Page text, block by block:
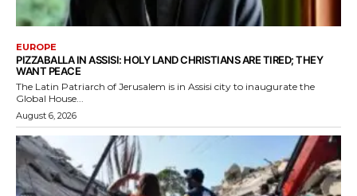
EUROPE
PIZZABALLA IN ASSISI: HOLY LAND CHRISTIANS ARE TIRED; THEY
WANT PEACE
The Latin Patriarch of Jerusalem is in Assisi city to inaugurate the
Global House...
August 6, 2026